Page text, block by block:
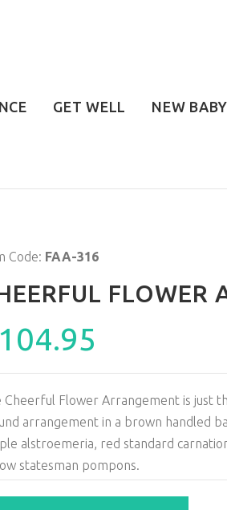
GET WELL NEW BABY
Code: FAA-316
FLOWER
Cheerful Flower Arrangement is just
arrangement in a brown handled
alstroemeria, red standard
statesman pompons.